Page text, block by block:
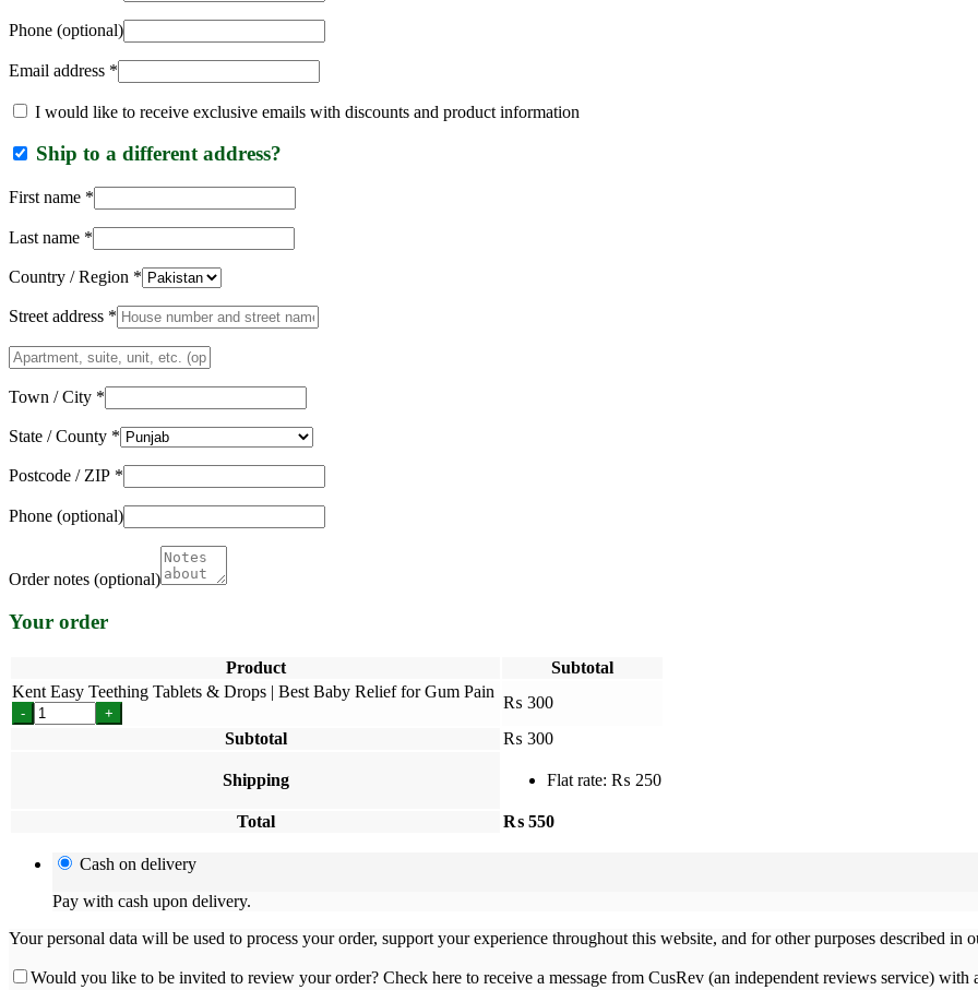
Phone (optional)
Email address *
I would like to receive exclusive emails with discounts and product information
Ship to a different address?
First name *
Last name *
Country / Region *
Street address *
Apartment,
suite,
unit,
Town / City *
State / County *
Postcode / ZIP *
Phone (optional)
Order notes (optional)
Your order
Product
Subtotal
Kent Easy Teething Tablets & Drops | Best Baby Relief for Gum Pain
- +
₨ 300
Subtotal
₨ 300
Shipping Flat rate: ₨ 250
Total ₨ 550
Cash on delivery
Pay with cash upon delivery.
Your personal data will be used to process your order, support your experience throughout this website, and for other purposes described in
Would you like to be invited to review your order? Check here to receive a message from CusRev (an independent reviews service) with